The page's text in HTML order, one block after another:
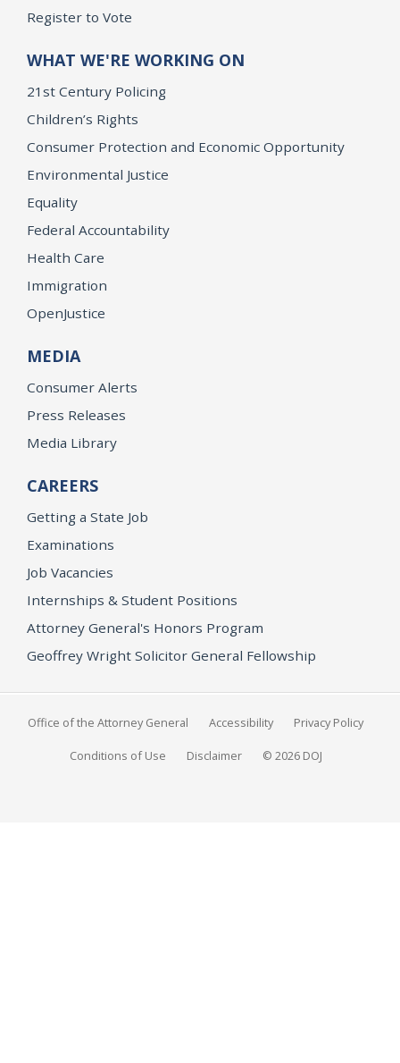
Register to Vote
WHAT WE'RE WORKING ON
21st Century Policing
Children’s Rights
Consumer Protection and Economic Opportunity
Environmental Justice
Equality
Federal Accountability
Health Care
Immigration
OpenJustice
MEDIA
Consumer Alerts
Press Releases
Media Library
CAREERS
Getting a State Job
Examinations
Job Vacancies
Internships & Student Positions
Attorney General's Honors Program
Geoffrey Wright Solicitor General Fellowship
Office of the Attorney General Accessibility Privacy Policy
Conditions of Use Disclaimer © 2026 DOJ